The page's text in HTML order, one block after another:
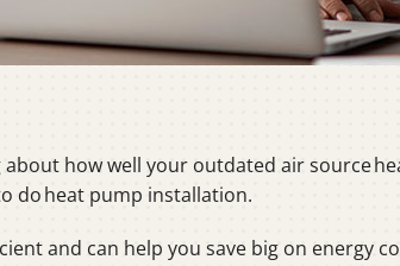
how well your outdated air source
do heat pump installation.
and can help you save big on energy